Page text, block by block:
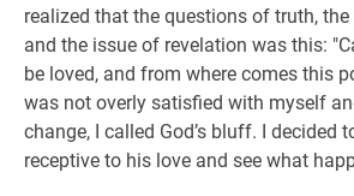
realized that the questions of truth,
and the issue of revelation was this:
be loved, and from where comes this
was not overly satisfied with myself
change, I called God’s bluff. I decided
receptive to his love and see what